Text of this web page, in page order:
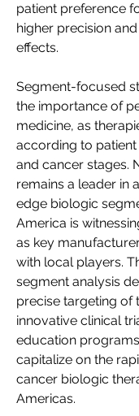
patient preference
higher precision
effects.
Segment-focused
the importance of
medicine, as
according to
and cancer stages.
remains a leader in
edge biologic
America is
as key
with local players.
segment analysis
precise targeting of
innovative clinical
education
capitalize on the
cancer biologic
Americas.